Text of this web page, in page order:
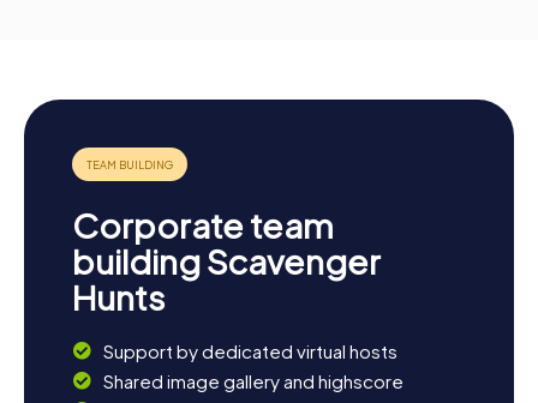
Corporate team
building Scavenger
Hunts
Support by dedicated virtual hosts
Shared image gallery and highscore